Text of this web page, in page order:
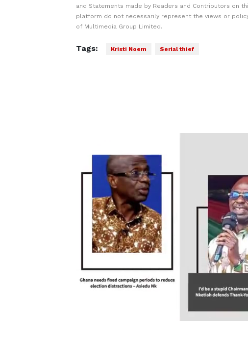
and Statements made by Readers and Contributors on
platform do not necessarily represent the views or
of Multimedia Group Limited.
Tags: Kristi Noem Serial thief